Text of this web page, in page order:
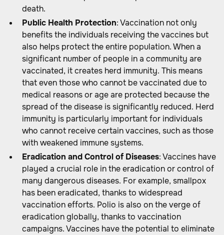
death.
Public Health Protection: Vaccination not only
benefits the individuals receiving the vaccines but
also helps protect the entire population. When a
significant number of people in a community are
vaccinated, it creates herd immunity. This means
that even those who cannot be vaccinated due to
medical reasons or age are protected because the
spread of the disease is significantly reduced. Herd
immunity is particularly important for individuals
who cannot receive certain vaccines, such as those
with weakened immune systems.
Eradication and Control of Diseases: Vaccines have
played a crucial role in the eradication or control of
many dangerous diseases. For example, smallpox
has been eradicated, thanks to widespread
vaccination efforts. Polio is also on the verge of
eradication globally, thanks to vaccination
campaigns. Vaccines have the potential to eliminate